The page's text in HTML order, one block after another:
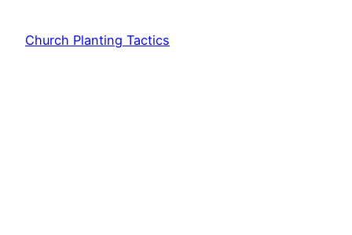
Church Planting Tactics